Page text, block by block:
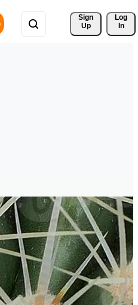
Sign
Up
Log
In